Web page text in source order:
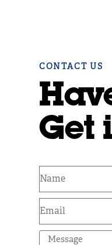
CONTACT US
Get